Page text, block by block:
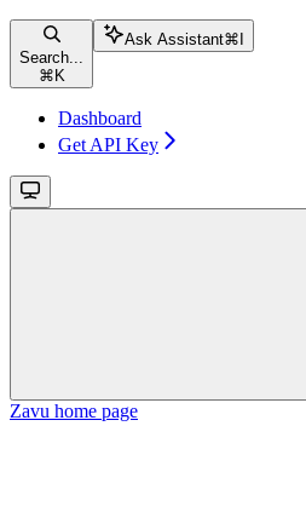
Search...
⌘ K
Ask Assistant⌘
Dashboard
Get API Key
Zavu home page